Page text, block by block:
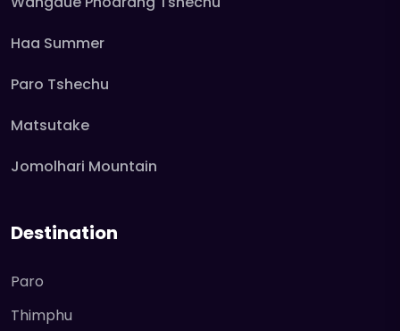
Haa Summer
Paro Tshechu
Matsutake
Jomolhari Mountain
Destination
Paro
Thimphu